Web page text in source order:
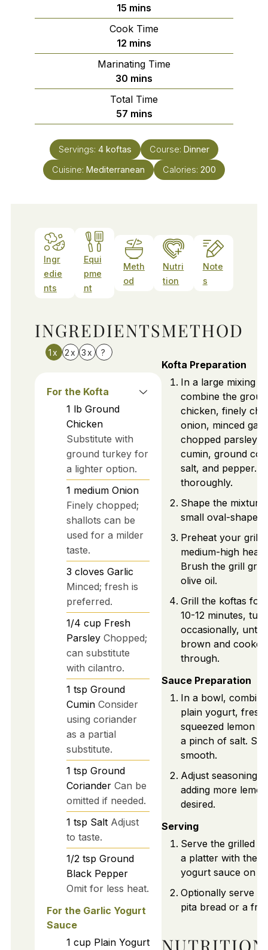
15 minutes
mins
Cook Time
12 minutes
mins
Marinating Time
30 minutes
mins
Total Time
57minutes
mins
Servings: 4 koftas Course: Dinner
Cuisine: Mediterranean Calories: 200
Ingr
edie
nts
Equi
pme
nt
Meth
od
Nutri
tion
Note
s
INGREDIENTS
1x 2x 3x ?
For the Kofta
1 lb Ground
Chicken
Substitute with
ground turkey for
a lighter option.
1 medium Onion
Finely chopped;
shallots can be
used for a milder
taste.
3 cloves Garlic
Minced; fresh is
preferred.
1/4 cup Fresh
Parsley Chopped;
can substitute
with cilantro.
1 tsp Ground
Cumin Consider
using coriander
as a partial
substitute.
1 tsp Ground
Coriander Can be
omitted if needed.
1 tsp Salt Adjust
to taste.
1/2 tsp Ground
Black Pepper
Omit for less heat.
For the Garlic Yogurt
Sauce
1 cup Plain Yogurt
METHOD
Kofta Preparation
In a large mixing
combine the
chicken, finely
onion, minced
chopped parsley,
cumin, ground
salt, and pepper.
thoroughly.
Shape the mixture
small oval-shaped
Preheat your grill
medium-high heat
Brush the grill
olive oil.
Grill the koftas for
10-12 minutes,
occasionally, until
brown and cooked
through.
Sauce Preparation
In a bowl,
plain yogurt,
squeezed lemon
a pinch of salt.
smooth.
Adjust seasoning
adding more
desired.
Serving
Serve the grilled
a platter with the
yogurt sauce on
Optionally serve
pita bread or a